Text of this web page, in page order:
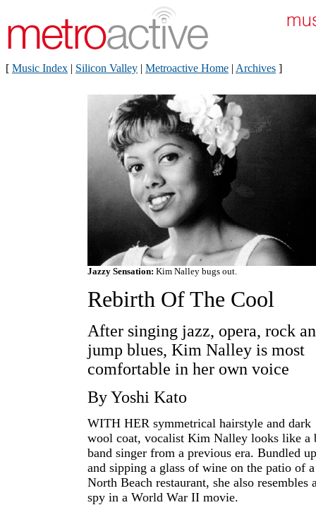
[ Music Index | Silicon Valley | Metroactive Home | Archives ]
Jazzy Sensation: Kim Nalley bugs out.
Rebirth Of The Cool
After singing jazz, opera, rock
jump blues, Kim Nalley is most
comfortable in her own voice
By Yoshi Kato
WITH HER symmetrical hairstyle and dark
wool coat, vocalist Kim Nalley looks like a
band singer from a previous era. Bundled up
and sipping a glass of wine on the patio of a
North Beach restaurant, she also resembles
spy in a World War II movie.